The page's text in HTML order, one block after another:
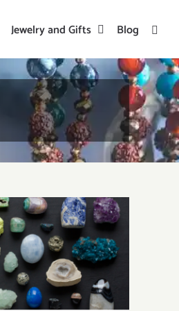
Jewelry and Gifts Blog